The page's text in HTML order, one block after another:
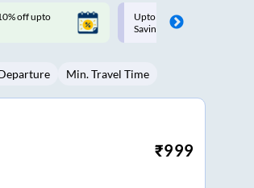
Sun
9
trip with
Up to ₹200 Cashback |
MobiKwik UPI
Min. Travel Time
₹999